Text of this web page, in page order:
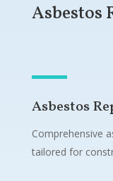
Asbestos
Asbestos
Comprehensive
tailored for